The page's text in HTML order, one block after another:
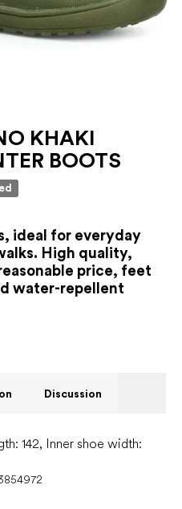
KHAKI
BOOTS
ideal for everyday
High quality,
price, feet
water-repellent
Discussion
142, Inner shoe width: